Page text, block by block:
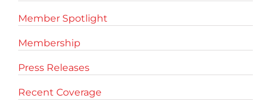
Member Spotlight
Membership
Press Releases
Recent Coverage